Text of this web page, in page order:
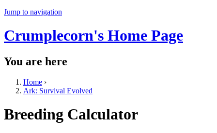
Jump to navigation
Crumplecorn's Home Page
You are here
Home ›
Ark: Survival Evolved
Breeding Calculator